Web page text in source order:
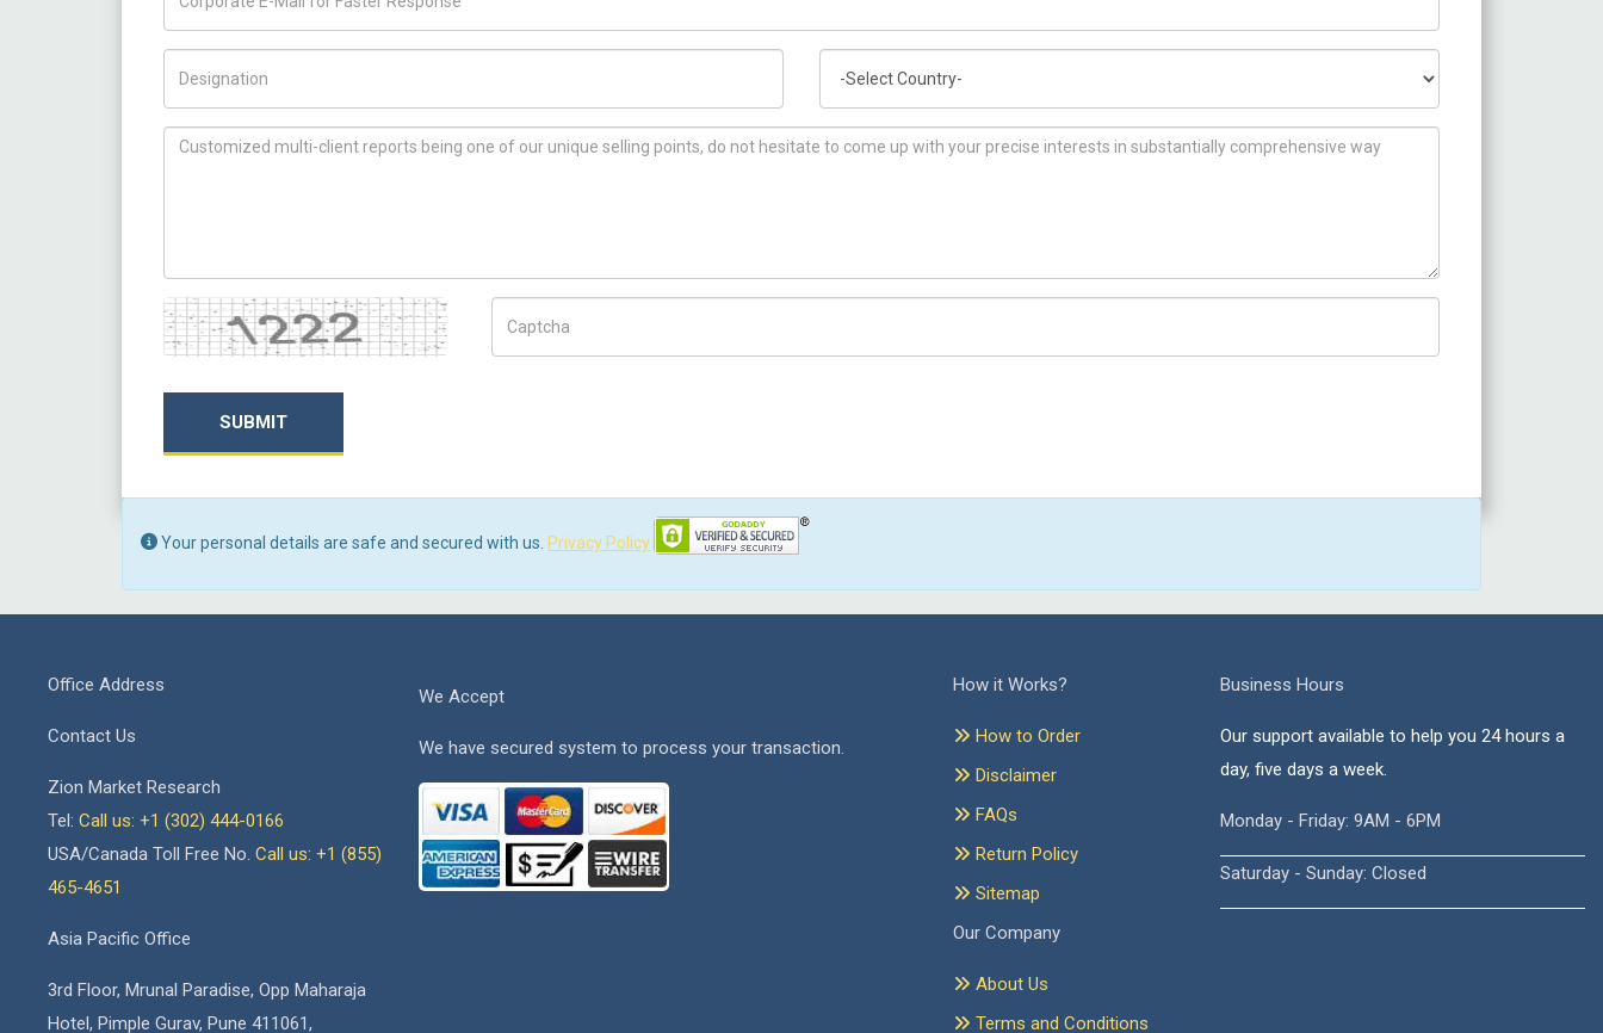
How can we help you ?
Captcha
SUBMIT
Your personal details are safe and secured with us. Privacy Policy
Office Address
Contact Us
Zion Market Research
Tel: Call us: +1 (302) 444-0166
USA/Canada Toll Free No. Call us: +1 (855)
465-4651
Asia Pacific Office
3rd Floor, Mrunal Paradise, Opp Maharaja
Hotel, Pimple Gurav, Pune 411061,
We Accept
We have secured system to process your transaction.
How it Works?
How to Order
Disclaimer
FAQs
Return Policy
Sitemap
Our Company
About Us
Terms and Conditions
Business Hours
Our support available to help you 24 hours a
day, five days a week.
Monday - Friday: 9AM - 6PM
Saturday - Sunday: Closed